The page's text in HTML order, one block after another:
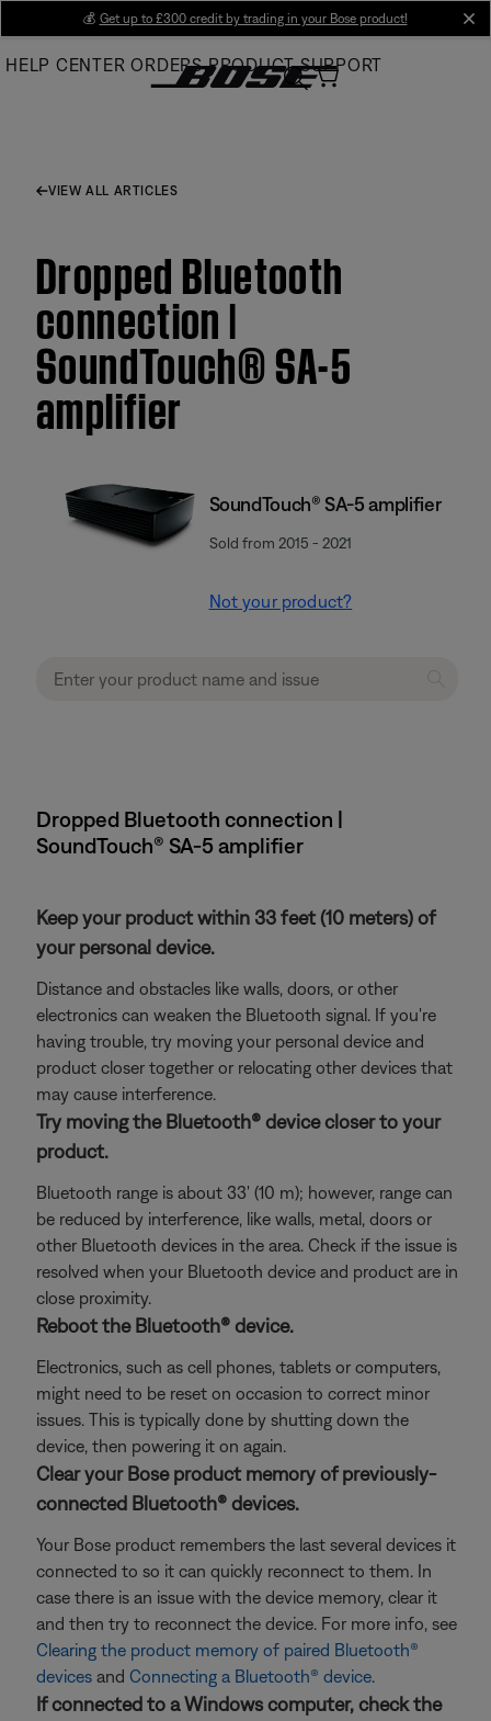
Main
💰 Get up to £300 credit by trading in your Bose product!
HELP CENTER ORDERS PRODUCT SUPPORT
VIEW ALL ARTICLES
Dropped Bluetooth
connection |
SoundTouch® SA-5
amplifier
SoundTouch® SA-5 amplifier
Sold from 2015 - 2021
Not your product?
Dropped Bluetooth connection |
SoundTouch® SA-5 amplifier
Keep your product within 33 feet (10 meters) of
your personal device.
Distance and obstacles like walls, doors, or other
electronics can weaken the Bluetooth signal. If you're
having trouble, try moving your personal device and
product closer together or relocating other devices that
may cause interference.
Try moving the Bluetooth® device closer to your
product.
Bluetooth range is about 33' (10 m); however, range can
be reduced by interference, like walls, metal, doors or
other Bluetooth devices in the area. Check if the issue is
resolved when your Bluetooth device and product are in
close proximity.
Reboot the Bluetooth® device.
Electronics, such as cell phones, tablets or computers,
might need to be reset on occasion to correct minor
issues. This is typically done by shutting down the
device, then powering it on again.
Clear your Bose product memory of previously-
connected Bluetooth® devices.
Your Bose product remembers the last several devices it
connected to so it can quickly reconnect to them. In
case there is an issue with the device memory, clear it
and then try to reconnect the device. For more info, see
Clearing the product memory of paired Bluetooth®
devices and Connecting a Bluetooth® device.
If connected to a Windows computer, check the